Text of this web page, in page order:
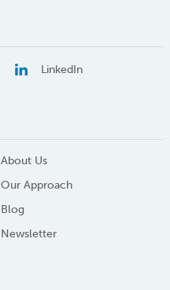
LinkedIn
About Us
Our Approach
Blog
Newsletter